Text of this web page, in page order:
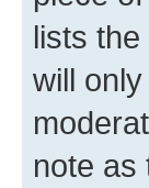
lists
will
note as